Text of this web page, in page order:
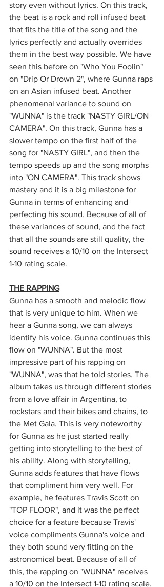
story even without lyrics. On this track,
the beat is a rock and roll infused beat
that fits the title of the song and the
lyrics perfectly and actually overrides
them in the best way possible. We have
seen this before on "Who You Foolin"
on "Drip Or Drown 2", where Gunna raps
on an Asian infused beat. Another
phenomenal variance to sound on
"WUNNA" is the track "NASTY GIRL/ON
CAMERA". On this track, Gunna has a
slower tempo on the first half of the
song for "NASTY GIRL", and then the
tempo speeds up and the song morphs
into "ON CAMERA". This track shows
mastery and it is a big milestone for
Gunna in terms of enhancing and
perfecting his sound. Because of all of
these variances of sound, and the fact
that all the sounds are still quality, the
sound receives a 10/10 on the Intersect
1-10 rating scale.
THE RAPPING
Gunna has a smooth and melodic flow
that is very unique to him. When we
hear a Gunna song, we can always
identify his voice. Gunna continues this
flow on "WUNNA". But the most
impressive part of his rapping on
"WUNNA", was that he told stories. The
album takes us through different stories
from a love affair in Argentina, to
rockstars and their bikes and chains, to
the Met Gala. This is very noteworthy
for Gunna as he just started really
getting into storytelling to the best of
his ability. Along with storytelling,
Gunna adds features that have flows
that compliment him very well. For
example, he features Travis Scott on
"TOP FLOOR", and it was the perfect
choice for a feature because Travis'
voice compliments Gunna's voice and
they both sound very fitting on the
astronomical beat. Because of all of
this, the rapping on "WUNNA" receives
a 10/10 on the Intersect 1-10 rating scale.